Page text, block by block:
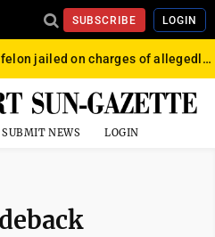
SUBSCRIBE LOGIN
Convicted felon jailed on charges of allegedly firing gun into crowd in Williamsport
SUBMIT NEWS LOGIN